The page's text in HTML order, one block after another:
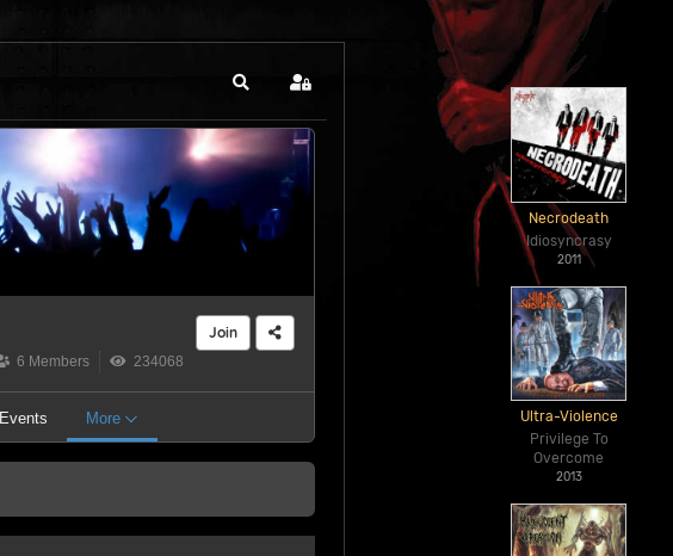
Search Sign In
6 Members 234068
Join
Events More
Necrodeath
Idiosyncrasy
2011
Ultra-Violence
Privilege To
Overcome
2013